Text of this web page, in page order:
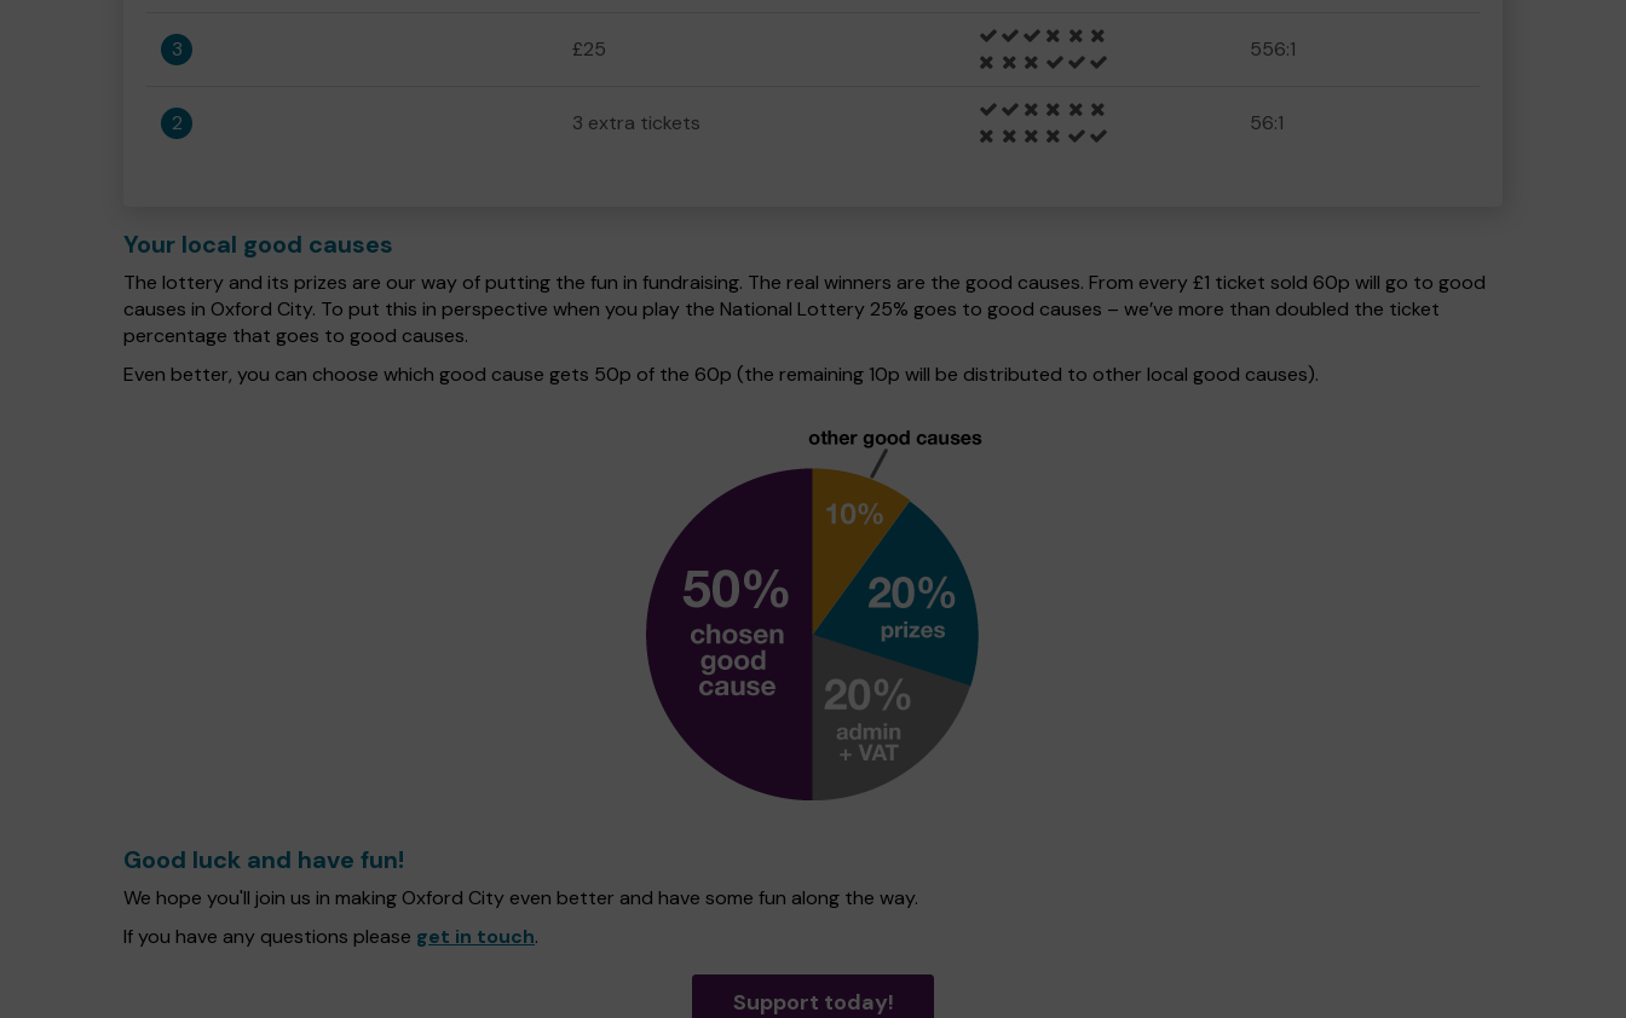
3 £25 556:1
2 3 extra tickets 56:1
Your local good causes
The lottery and its prizes are our way of putting the fun in fundraising. The real winners are the good causes. From every £1 ticket sold 60p will go to good
causes in Oxford City. To put this in perspective when you play the National Lottery 25% goes to good causes – we’ve more than doubled the ticket
percentage that goes to good causes.
Even better, you can choose which good cause gets 50p of the 60p (the remaining 10p will be distributed to other local good causes).
Good luck and have fun!
We hope you'll join us in making Oxford City even better and have some fun along the way.
If you have any questions please get in touch.
Support today!